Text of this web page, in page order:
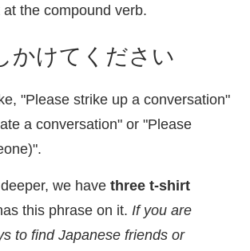
at the compound verb.
かけてください
"Please strike up a conversation"
a conversation" or "Please
we have three t-shirt
this phrase on it. If you are
to find Japanese friends or